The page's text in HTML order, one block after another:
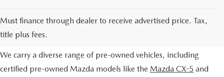
MAZDA SERVICE CHECKLIST
Must finance through dealer to receive advertised price. Tax,
title plus fees.
EXPLORE OUR PRE-OWNED
SELECTION
We carry a diverse range of pre-owned vehicles, including
certified pre-owned Mazda models like the Mazda CX-5 and